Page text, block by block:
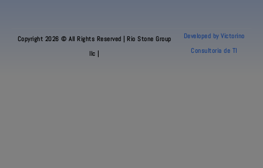
Copyright 2026 © All Rights Reserved | Rio Stone Group
llc |
Developed by Victorino
Consultoria de TI